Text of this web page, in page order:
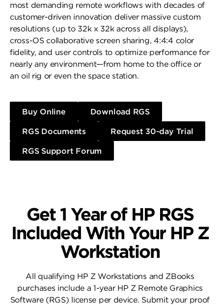
most demanding remote workflows with decades of
customer-driven innovation deliver massive custom
resolutions (up to 32k x 32k across all displays),
cross-OS collaborative screen sharing, 4:4:4 color
fidelity, and user controls to optimize performance for
nearly any environment—from home to the office or
an oil rig or even the space station.
Buy Online Download RGS
RGS Documents Request 30-day Trial
RGS Support Forum
Get 1 Year of HP RGS
Included With Your HP Z
Workstation
All qualifying HP Z Workstations and ZBooks
purchases include a 1-year HP Z Remote Graphics
Software (RGS) license per device. Submit your proof